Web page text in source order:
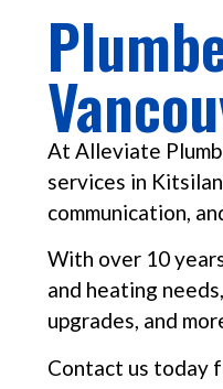
At Alleviate
services in
communication,
With over 10
and heating
upgrades, and
Contact us today